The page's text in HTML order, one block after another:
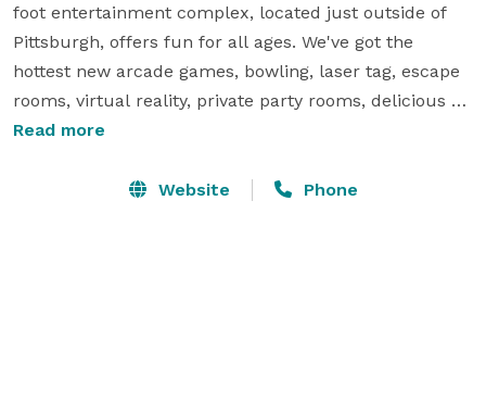
foot entertainment complex, located just outside of
Pittsburgh, offers fun for all ages. We've got the
hottest new arcade games, bowling, laser tag, escape
rooms, virtual reality, private party rooms, delicious
food, and much more.
Let us create a special event that your guests will
Read more
Website Phone